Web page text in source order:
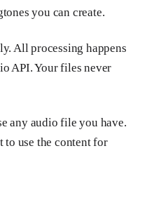
you can create.
All processing happens
API. Your files never
any audio file you have.
to use the content for